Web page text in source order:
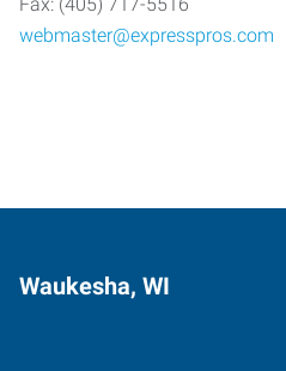
webmaster@expresspros.com
Waukesha, WI